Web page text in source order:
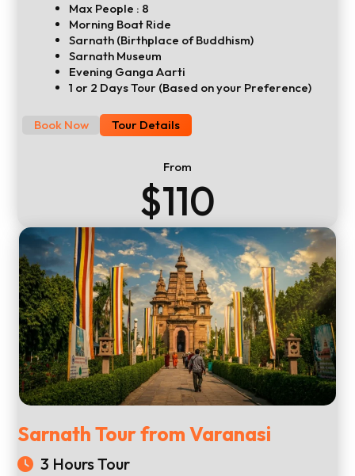
Max People : 8
Morning Boat Ride
Sarnath (Birthplace of Buddhism)
Sarnath Museum
Evening Ganga Aarti
1 or 2 Days Tour (Based on your Preference)
Book Now Tour Details
From
$110
Sarnath Tour from Varanasi
3 Hours Tour